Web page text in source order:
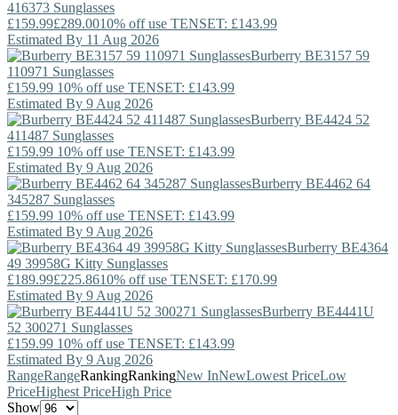
416373 Sunglasses
£159.99£289.0010% off use TENSET: £143.99
Estimated By 11 Aug 2026
Burberry BE3157 59
110971 Sunglasses
£159.99 10% off use TENSET: £143.99
Estimated By 9 Aug 2026
Burberry BE4424 52
411487 Sunglasses
£159.99 10% off use TENSET: £143.99
Estimated By 9 Aug 2026
Burberry BE4462 64
345287 Sunglasses
£159.99 10% off use TENSET: £143.99
Estimated By 9 Aug 2026
Burberry BE4364
49 39958G Kitty Sunglasses
£189.99£225.8610% off use TENSET: £170.99
Estimated By 9 Aug 2026
Burberry BE4441U
52 300271 Sunglasses
£159.99 10% off use TENSET: £143.99
Estimated By 9 Aug 2026
RangeRangeRankingRankingNew InNewLowest PriceLow
PriceHighest PriceHigh Price
Show